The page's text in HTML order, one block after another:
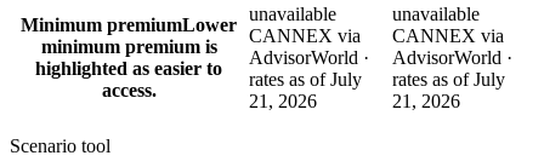
Minimum premiumLower
minimum premium is
highlighted as easier to
access.
unavailable
CANNEX via
AdvisorWorld ·
rates as of July
21, 2026
unavailable
CANNEX via
AdvisorWorld ·
rates as of July
21, 2026
Scenario tool